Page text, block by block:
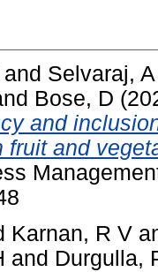
and Selvaraj, A
Bose, D
and
fruit and
Karnan, R V
and Durgulla,